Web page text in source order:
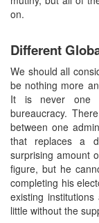
on.
Different
We should all
be nothing more
It is never one
bureaucracy.
between one
that replaces a
surprising amount
figure, but he
completing his
existing
little without the